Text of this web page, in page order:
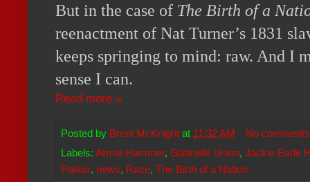
But in the case of The Birth of a
reenactment of Nat Turner’s 1831
keeps springing to mind: raw. And I
sense I can.
Read more »
Posted by Brent McKnight at 11:32 AM
No
Labels: Armie Hammer, Gabrielle Union, Jackie Earle
Parker, news, Race, The Birth of a Nation